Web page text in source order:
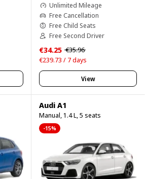
Unlimited Mileage
Free Cancellation
Free Child Seats
Free Second Driver
€34.25 €35.96
€239.73 / 7 days
View
Audi A1
Manual, 1.4 L, 5 seats
-15%